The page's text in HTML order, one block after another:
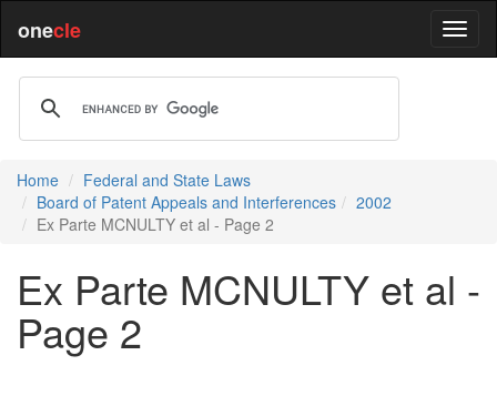
onecle
Home
Federal and State Laws
Board of Patent Appeals and Interferences
2002
Ex Parte MCNULTY et al - Page 2
Ex Parte MCNULTY et al -
Page 2